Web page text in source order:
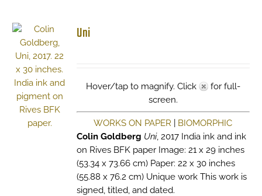
Uni
Hover/tap to magnify. Click
for full-
screen.
WORKS ON PAPER
BIOMORPHIC
Colin Goldberg Uni, 2017 India ink and ink
on Rives BFK paper Image: 21 x 29 inches
(53.34 x 73.66 cm) Paper: 22 x 30 inches
(55.88 x 76.2 cm) Unique work This work is
signed, titled, and dated.